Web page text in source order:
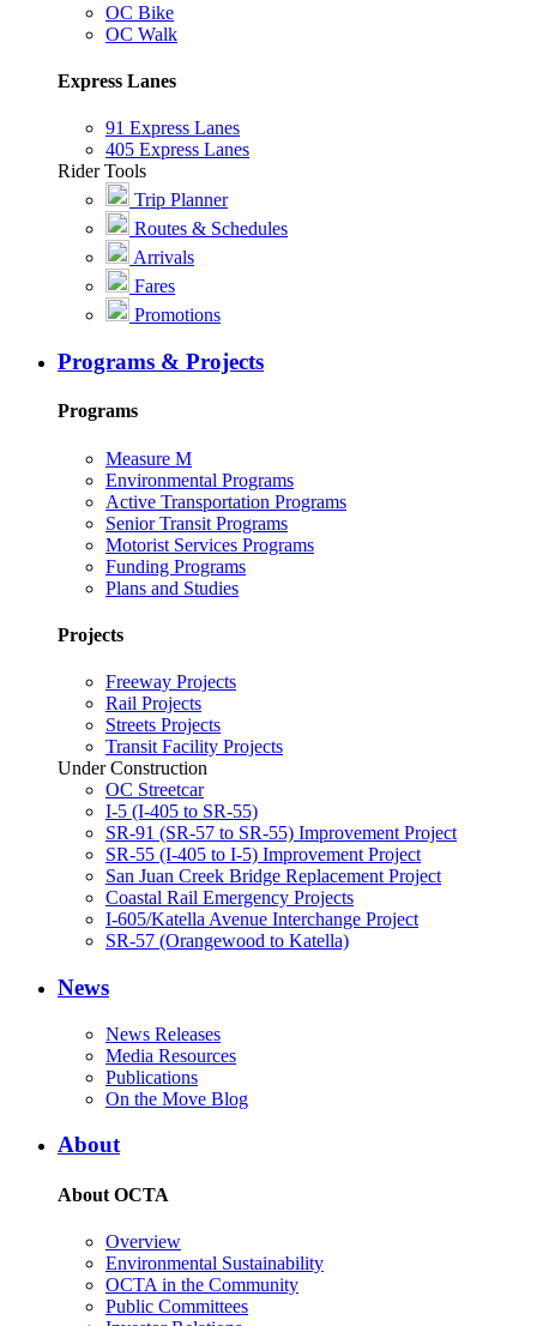
OC Bike
OC Walk
Express Lanes
91 Express Lanes
405 Express Lanes
Rider Tools
Trip Planner
Routes & Schedules
Arrivals
Fares
Promotions
Programs & Projects
Programs
Measure M
Environmental Programs
Active Transportation Programs
Senior Transit Programs
Motorist Services Programs
Funding Programs
Plans and Studies
Projects
Freeway Projects
Rail Projects
Streets Projects
Transit Facility Projects
Under Construction
OC Streetcar
I-5 (I-405 to SR-55)
SR-91 (SR-57 to SR-55) Improvement Project
SR-55 (I-405 to I-5) Improvement Project
San Juan Creek Bridge Replacement Project
Coastal Rail Emergency Projects
I-605/Katella Avenue Interchange Project
SR-57 (Orangewood to Katella)
News
News Releases
Media Resources
Publications
On the Move Blog
About
About OCTA
Overview
Environmental Sustainability
OCTA in the Community
Public Committees